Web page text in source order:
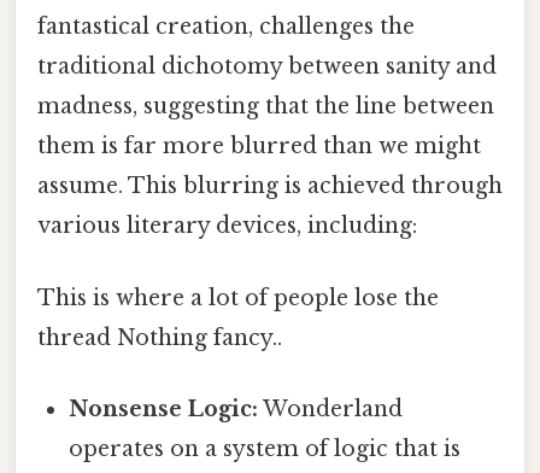
fantastical creation, challenges the
traditional dichotomy between sanity and
madness, suggesting that the line between
them is far more blurred than we might
assume. This blurring is achieved through
various literary devices, including:
This is where a lot of people lose the
thread Nothing fancy..
Nonsense Logic: Wonderland
operates on a system of logic that is